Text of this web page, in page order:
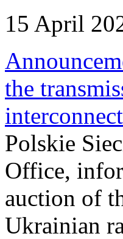
15 April
the
Polskie
Office,
auction of
Ukrainian